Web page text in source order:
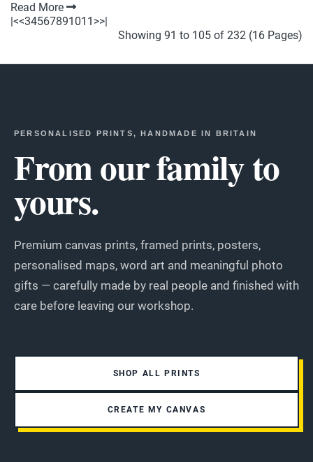
Read More
|<<34567891011 >>|
Showing 91 to 105 of 232 (16 Pages)
PERSONALISED PRINTS, HANDMADE IN BRITAIN
From our family to
yours.
Premium canvas prints, framed prints, posters,
personalised maps, word art and meaningful photo
gifts — carefully made by real people and finished with
care before leaving our workshop.
SHOP ALL PRINTS
CREATE MY CANVAS